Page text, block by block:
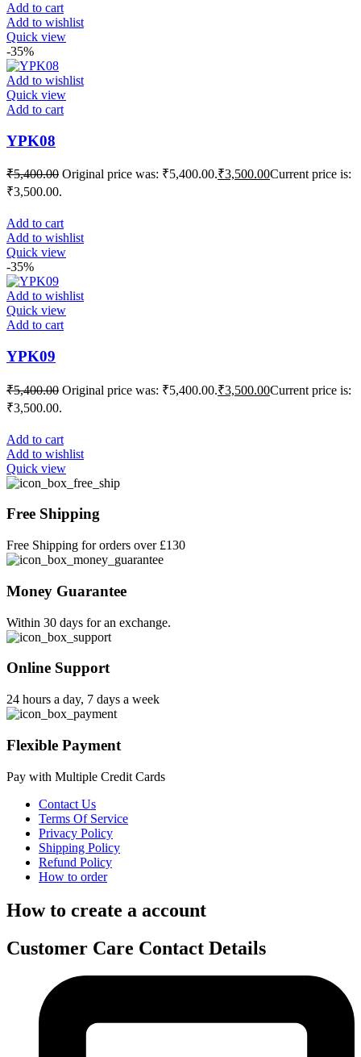
Add to cart
Add to wishlist
Quick view
-35%
Add to wishlist
Quick view
Add to cart
YPK08
₹5,400.00 Original price was: ₹5,400.00.₹3,500.00Current price is:
₹3,500.00.
Add to cart
Add to wishlist
Quick view
-35%
Add to wishlist
Quick view
Add to cart
YPK09
₹5,400.00 Original price was: ₹5,400.00.₹3,500.00Current price is:
₹3,500.00.
Add to cart
Add to wishlist
Quick view
Free Shipping
Free Shipping for orders over £130
Money Guarantee
Within 30 days for an exchange.
Online Support
24 hours a day, 7 days a week
Flexible Payment
Pay with Multiple Credit Cards
Contact Us
Terms Of Service
Privacy Policy
Shipping Policy
Refund Policy
How to order
How to create a account
Customer Care Contact Details